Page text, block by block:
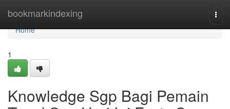
bookmarkindexing
Home
Home
1
Knowledge Sgp Bagi Pemain